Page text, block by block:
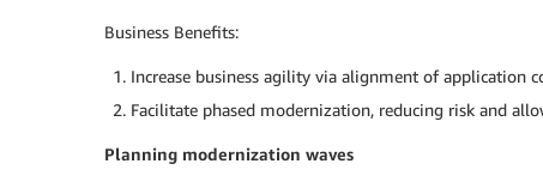
Business Benefits:
Increase business agility via alignment of application
Facilitate phased modernization, reducing risk and
Planning modernization waves